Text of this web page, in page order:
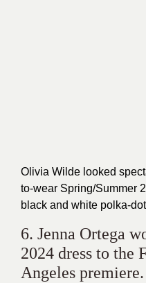
Olivia Wilde looked
to-wear Spring/Summer
black and white polka-
6. Jenna Ortega
2024 dress to the
Angeles premiere.